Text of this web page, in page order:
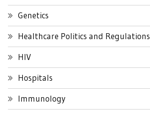
Genetics
Healthcare Politics and Regulations
HIV
Hospitals
Immunology